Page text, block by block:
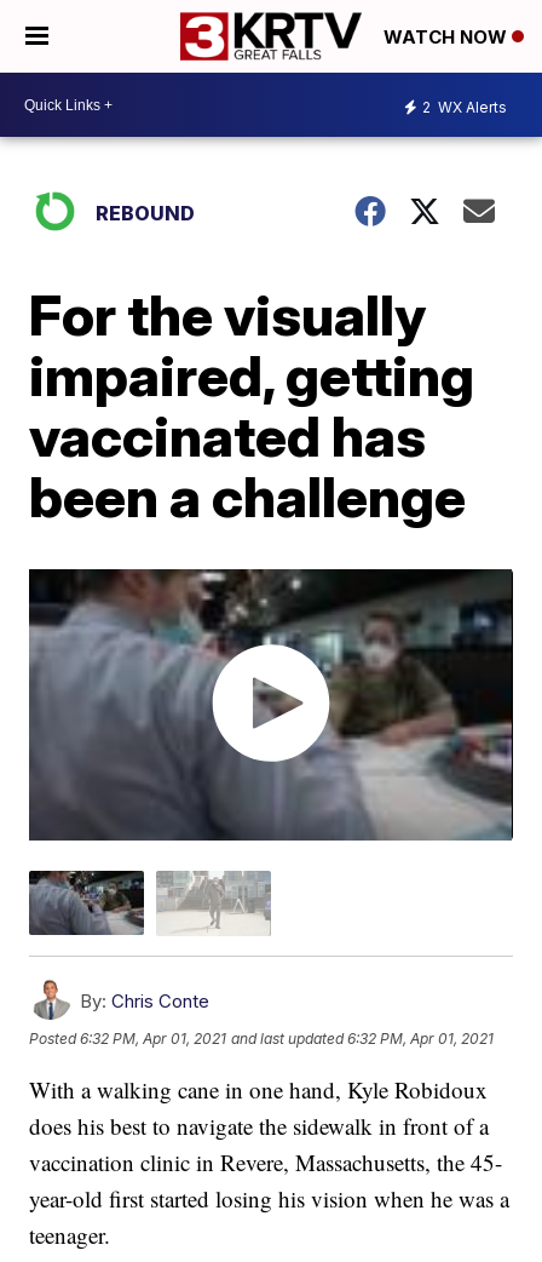
WATCH NOW
2 WX Alerts
REBOUND
For the visually
impaired, getting
vaccinated has
been a challenge
By: Chris Conte
Posted6:32 PM, Apr 01, 2021 and last updated 6:32 PM, Apr 01, 2021
With a walking cane in one hand, Kyle Robidoux
does his best to navigate the sidewalk in front of a
vaccination clinic in Revere, Massachusetts, the 45-
year-old first started losing his vision when he was a
teenager.